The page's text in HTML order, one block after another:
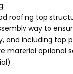
roofing top
way to
and including top
material optional